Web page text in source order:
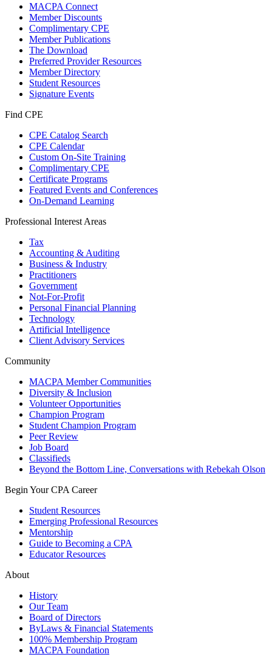
MACPA Connect
Member Discounts
Complimentary CPE
Member Publications
The Download
Preferred Provider Resources
Member Directory
Student Resources
Signature Events
Find CPE
CPE Catalog Search
CPE Calendar
Custom On-Site Training
Complimentary CPE
Certificate Programs
Featured Events and Conferences
On-Demand Learning
Professional Interest Areas
Tax
Accounting & Auditing
Business & Industry
Practitioners
Government
Not-For-Profit
Personal Financial Planning
Technology
Artificial Intelligence
Client Advisory Services
Community
MACPA Member Communities
Diversity & Inclusion
Volunteer Opportunities
Champion Program
Student Champion Program
Peer Review
Job Board
Classifieds
Beyond the Bottom Line, Conversations with Rebekah Olson
Begin Your CPA Career
Student Resources
Emerging Professional Resources
Mentorship
Guide to Becoming a CPA
Educator Resources
About
History
Our Team
Board of Directors
ByLaws & Financial Statements
100% Membership Program
MACPA Foundation